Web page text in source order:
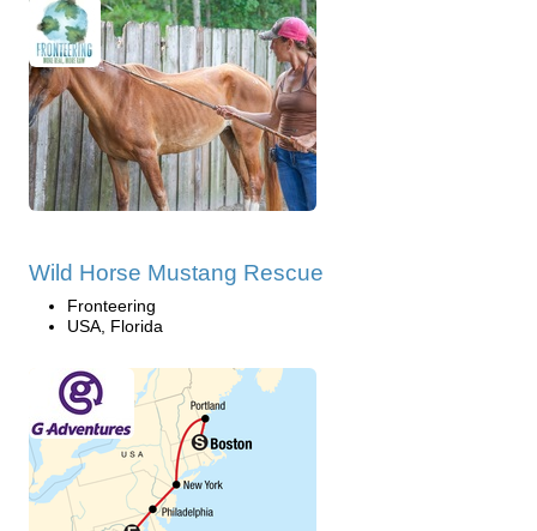
Wild Horse Mustang Rescue
Fronteering
USA, Florida